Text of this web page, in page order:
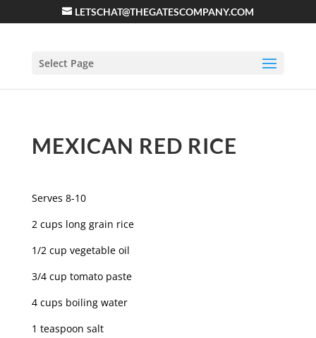
LETSCHAT@THEGATESCOMPANY.COM
Select Page
MEXICAN RED RICE
Serves 8-10
2 cups long grain rice
1/2 cup vegetable oil
3/4 cup tomato paste
4 cups boiling water
1 teaspoon salt